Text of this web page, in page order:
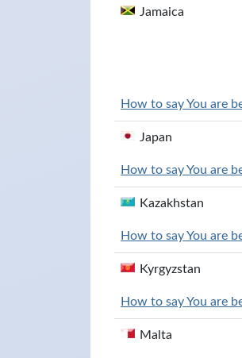
Jamaica
How to say You are
Japan
How to say You are
Kazakhstan
How to say You are
Kyrgyzstan
How to say You are
Malta